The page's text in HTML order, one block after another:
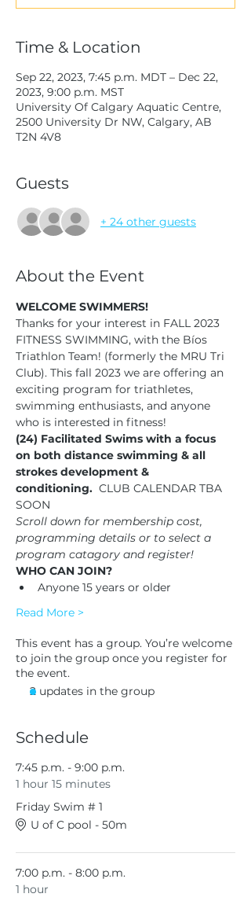
Time & Location
Sep 22, 2023, 7:45 p.m. MDT – Dec 22,
2023, 9:00 p.m. MST
University Of Calgary Aquatic Centre,
2500 University Dr NW, Calgary, AB
T2N 4V8
Guests
+ 24 other guests
About the Event
WELCOME SWIMMERS!
Thanks for your interest in FALL 2023
FITNESS SWIMMING, with the Bíos
Triathlon Team! (formerly the MRU Tri
Club). This fall 2023 we are offering an
exciting program for triathletes,
swimming enthusiasts, and anyone
who is interested in fitness!
(24) Facilitated Swims with a focus
on both distance swimming & all
strokes development &
conditioning. CLUB CALENDAR TBA
SOON
Scroll down for membership cost,
programming details or to select a
program catagory and register!
WHO CAN JOIN?
Anyone 15 years or older
Read More >
This event has a group. You’re welcome
to join the group once you register for
the event.
2 updates in the group
Schedule
7:45 p.m. - 9:00 p.m.
1 hour 15 minutes
Friday Swim # 1
U of C pool - 50m
7:00 p.m. - 8:00 p.m.
1 hour